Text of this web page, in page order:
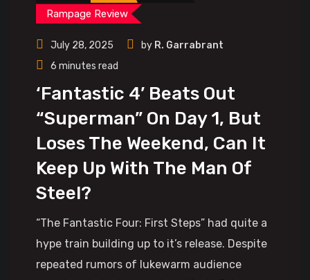
Rampage Review
July 28, 2025 by R. Garrabrant
6 minutes read
‘Fantastic 4’ Beats Out
“Superman” On Day 1, But
Loses The Weekend, Can It
Keep Up With The Man Of
Steel?
“The Fantastic Four: First Steps” had quite a
hype train building up to it’s release. Despite
repeated rumors of lukewarm audience